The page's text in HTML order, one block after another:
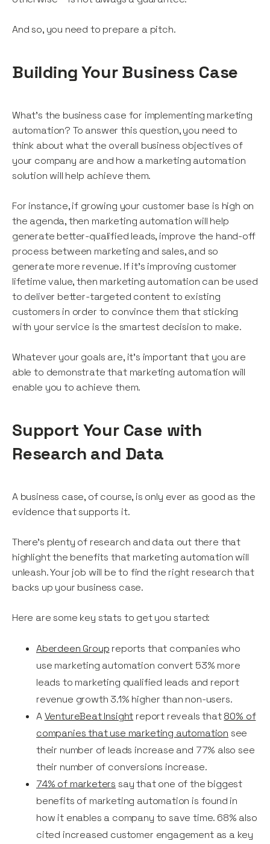
And so, you need to prepare a pitch.
Building Your Business Case
What’s the business case for implementing marketing
automation? To answer this question, you need to
think about what the overall business objectives of
your company are and how a marketing automation
solution will help achieve them.
For instance, if growing your customer base is high on
the agenda, then marketing automation will help
generate better-qualified leads, improve the hand-off
process between marketing and sales, and so
generate more revenue. If it’s improving customer
lifetime value, then marketing automation can be used
to deliver better-targeted content to existing
customers in order to convince them that sticking
with your service is the smartest decision to make.
Whatever your goals are, it’s important that you are
able to demonstrate that marketing automation will
enable you to achieve them.
Support Your Case with
Research and Data
A business case, of course, is only ever as good as the
evidence that supports it.
There’s plenty of research and data out there that
highlight the benefits that marketing automation will
unleash. Your job will be to find the right research that
backs up your business case.
Here are some key stats to get you started:
Aberdeen Group reports that companies who
use marketing automation convert 53% more
leads to marketing qualified leads and report
revenue growth 3.1% higher than non-users.
AVentureBeat Insight report reveals that80% of
companies that use marketing automation see
their number of leads increase and 77% also see
their number of conversions increase.
74% of marketers say that one of the biggest
benefits of marketing automation is found in
how it enables a company to save time. 68% also
cited increased customer engagement as a key